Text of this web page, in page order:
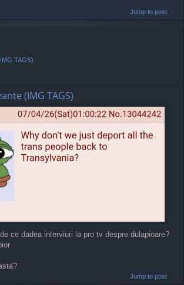
Jump to post
TAGS)
(IMG TAGS)
ce dadea interviuri la pro tv despre dulapioare?
Jump to post